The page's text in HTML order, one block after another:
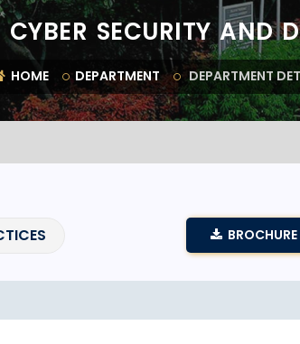
SECURITY AND
HOME DEPARTMENT DEPARTMENT
BROCHURE